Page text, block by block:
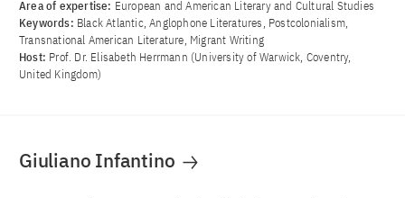
Area of ​​expertise: European and American Literary and Cultural Studies
Keywords: Black Atlantic, Anglophone Literatures, Postcolonialism,
Transnational American Literature, Migrant Writing
Host: Prof. Dr. Elisabeth Herrmann (University of Warwick, Coventry,
United Kingdom)
Giuliano Infantino